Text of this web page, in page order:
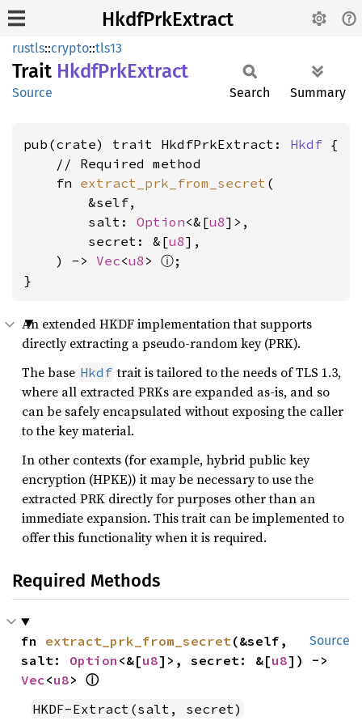
HkdfPrkExtract
rustls::crypto::tls13
Trait HkdfPrkExtract
Source Search Summary
pub(crate) trait HkdfPrkExtract: Hkdf {
    // Required method
    fn
extract_prk_from_secret (
        &self,
        salt:
Option<&[u8]>,
        secret: &[
u8],
    ) ->
Vec<u8 > ⓘ;
}
An extended HKDF implementation that supports
directly extracting a pseudo-random key (PRK).
The base Hkdf trait is tailored to the needs of TLS 1.3,
where all extracted PRKs are expanded as-is, and so
can be safely encapsulated without exposing the caller
to the key material.
In other contexts (for example, hybrid public key
encryption (HPKE)) it may be necessary to use the
extracted PRK directly for purposes other than an
immediate expansion. This trait can be implemented to
offer this functionality when it is required.
Required Methods
Source
fn extract_prk_from_secret(&self,
salt: Option <&[u8]>, secret: &[u8
Vec<u8> ⓘ
HKDF-Extract(salt, secret)